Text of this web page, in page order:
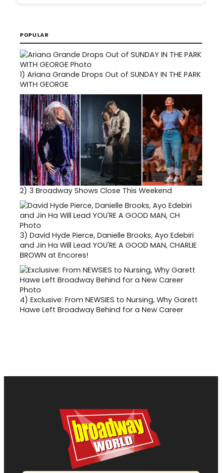
POPULAR
1) Ariana Grande Drops Out of SUNDAY IN THE PARK
WITH GEORGE
2) 3 Broadway Shows Close This Weekend
3) David Hyde Pierce, Danielle Brooks, Ayo Edebiri
and Jin Ha Will Lead YOU'RE A GOOD MAN, CHARLIE
BROWN at Encores!
4) Exclusive: From NEWSIES to Nursing, Why Garett
Hawe Left Broadway Behind for a New Career